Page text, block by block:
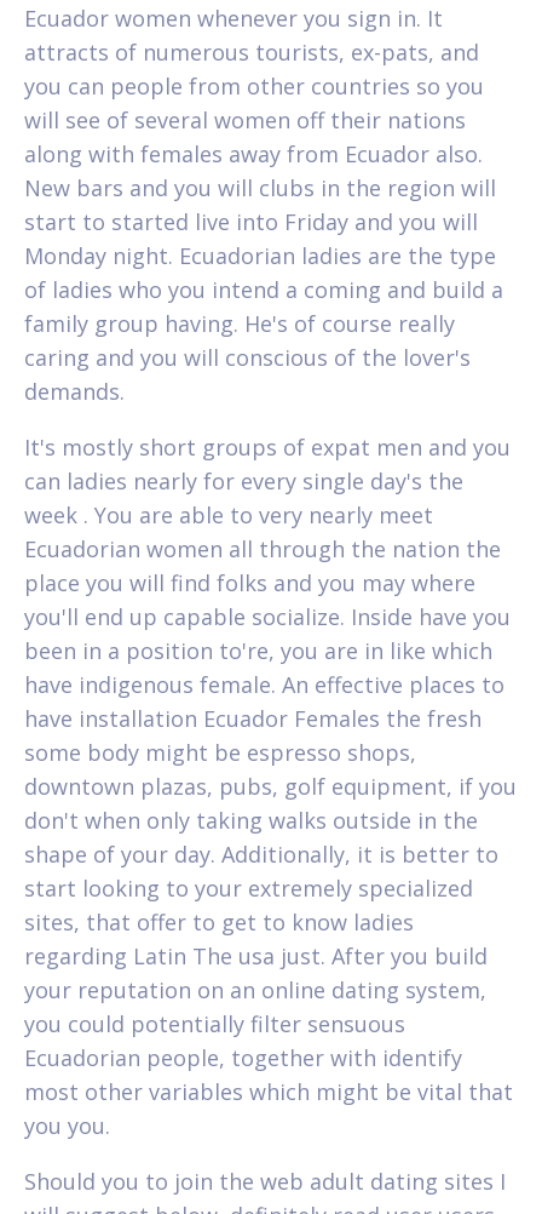
Ecuador women whenever you sign in. It
attracts of numerous tourists, ex-pats, and
you can people from other countries so you
will see of several women off their nations
along with females away from Ecuador also.
New bars and you will clubs in the region will
start to started live into Friday and you will
Monday night. Ecuadorian ladies are the type
of ladies who you intend a coming and build a
family group having. He's of course really
caring and you will conscious of the lover's
demands.
It's mostly short groups of expat men and you
can ladies nearly for every single day's the
week . You are able to very nearly meet
Ecuadorian women all through the nation the
place you will find folks and you may where
you'll end up capable socialize. Inside have you
been in a position to're, you are in like which
have indigenous female. An effective places to
have installation Ecuador Females the fresh
some body might be espresso shops,
downtown plazas, pubs, golf equipment, if you
don't when only taking walks outside in the
shape of your day. Additionally, it is better to
start looking to your extremely specialized
sites, that offer to get to know ladies
regarding Latin The usa just. After you build
your reputation on an online dating system,
you could potentially filter sensuous
Ecuadorian people, together with identify
most other variables which might be vital that
you you.
Should you to join the web adult dating sites I